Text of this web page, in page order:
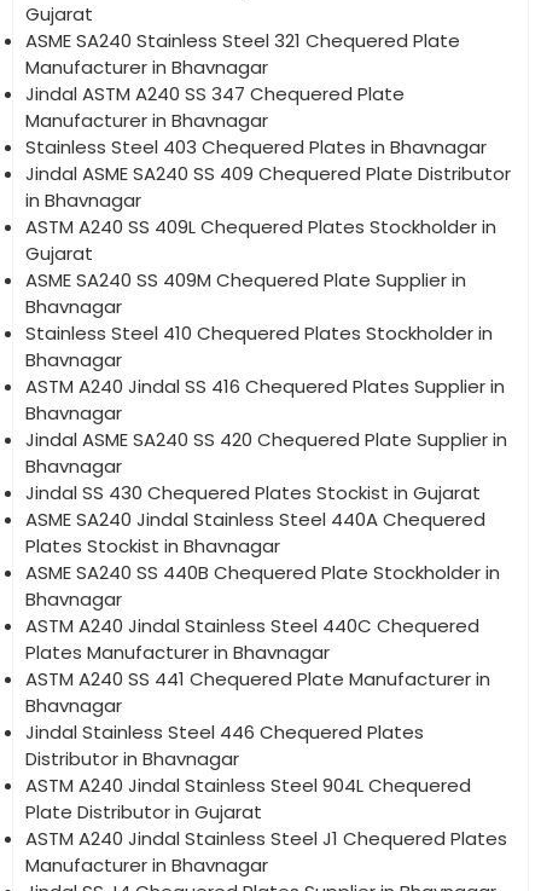
Gujarat
ASME SA240 Stainless Steel 321 Chequered Plate
Manufacturer in Bhavnagar
Jindal ASTM A240 SS 347 Chequered Plate
Manufacturer in Bhavnagar
Stainless Steel 403 Chequered Plates in Bhavnagar
Jindal ASME SA240 SS 409 Chequered Plate Distributor
in Bhavnagar
ASTM A240 SS 409L Chequered Plates Stockholder in
Gujarat
ASME SA240 SS 409M Chequered Plate Supplier in
Bhavnagar
Stainless Steel 410 Chequered Plates Stockholder in
Bhavnagar
ASTM A240 Jindal SS 416 Chequered Plates Supplier in
Bhavnagar
Jindal ASME SA240 SS 420 Chequered Plate Supplier in
Bhavnagar
Jindal SS 430 Chequered Plates Stockist in Gujarat
ASME SA240 Jindal Stainless Steel 440A Chequered
Plates Stockist in Bhavnagar
ASME SA240 SS 440B Chequered Plate Stockholder in
Bhavnagar
ASTM A240 Jindal Stainless Steel 440C Chequered
Plates Manufacturer in Bhavnagar
ASTM A240 SS 441 Chequered Plate Manufacturer in
Bhavnagar
Jindal Stainless Steel 446 Chequered Plates
Distributor in Bhavnagar
ASTM A240 Jindal Stainless Steel 904L Chequered
Plate Distributor in Gujarat
ASTM A240 Jindal Stainless Steel J1 Chequered Plates
Manufacturer in Bhavnagar